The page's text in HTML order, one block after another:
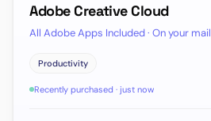
Adobe Creative Cloud
All Adobe Apps Included · On your mail
Productivity
Recently purchased · just now